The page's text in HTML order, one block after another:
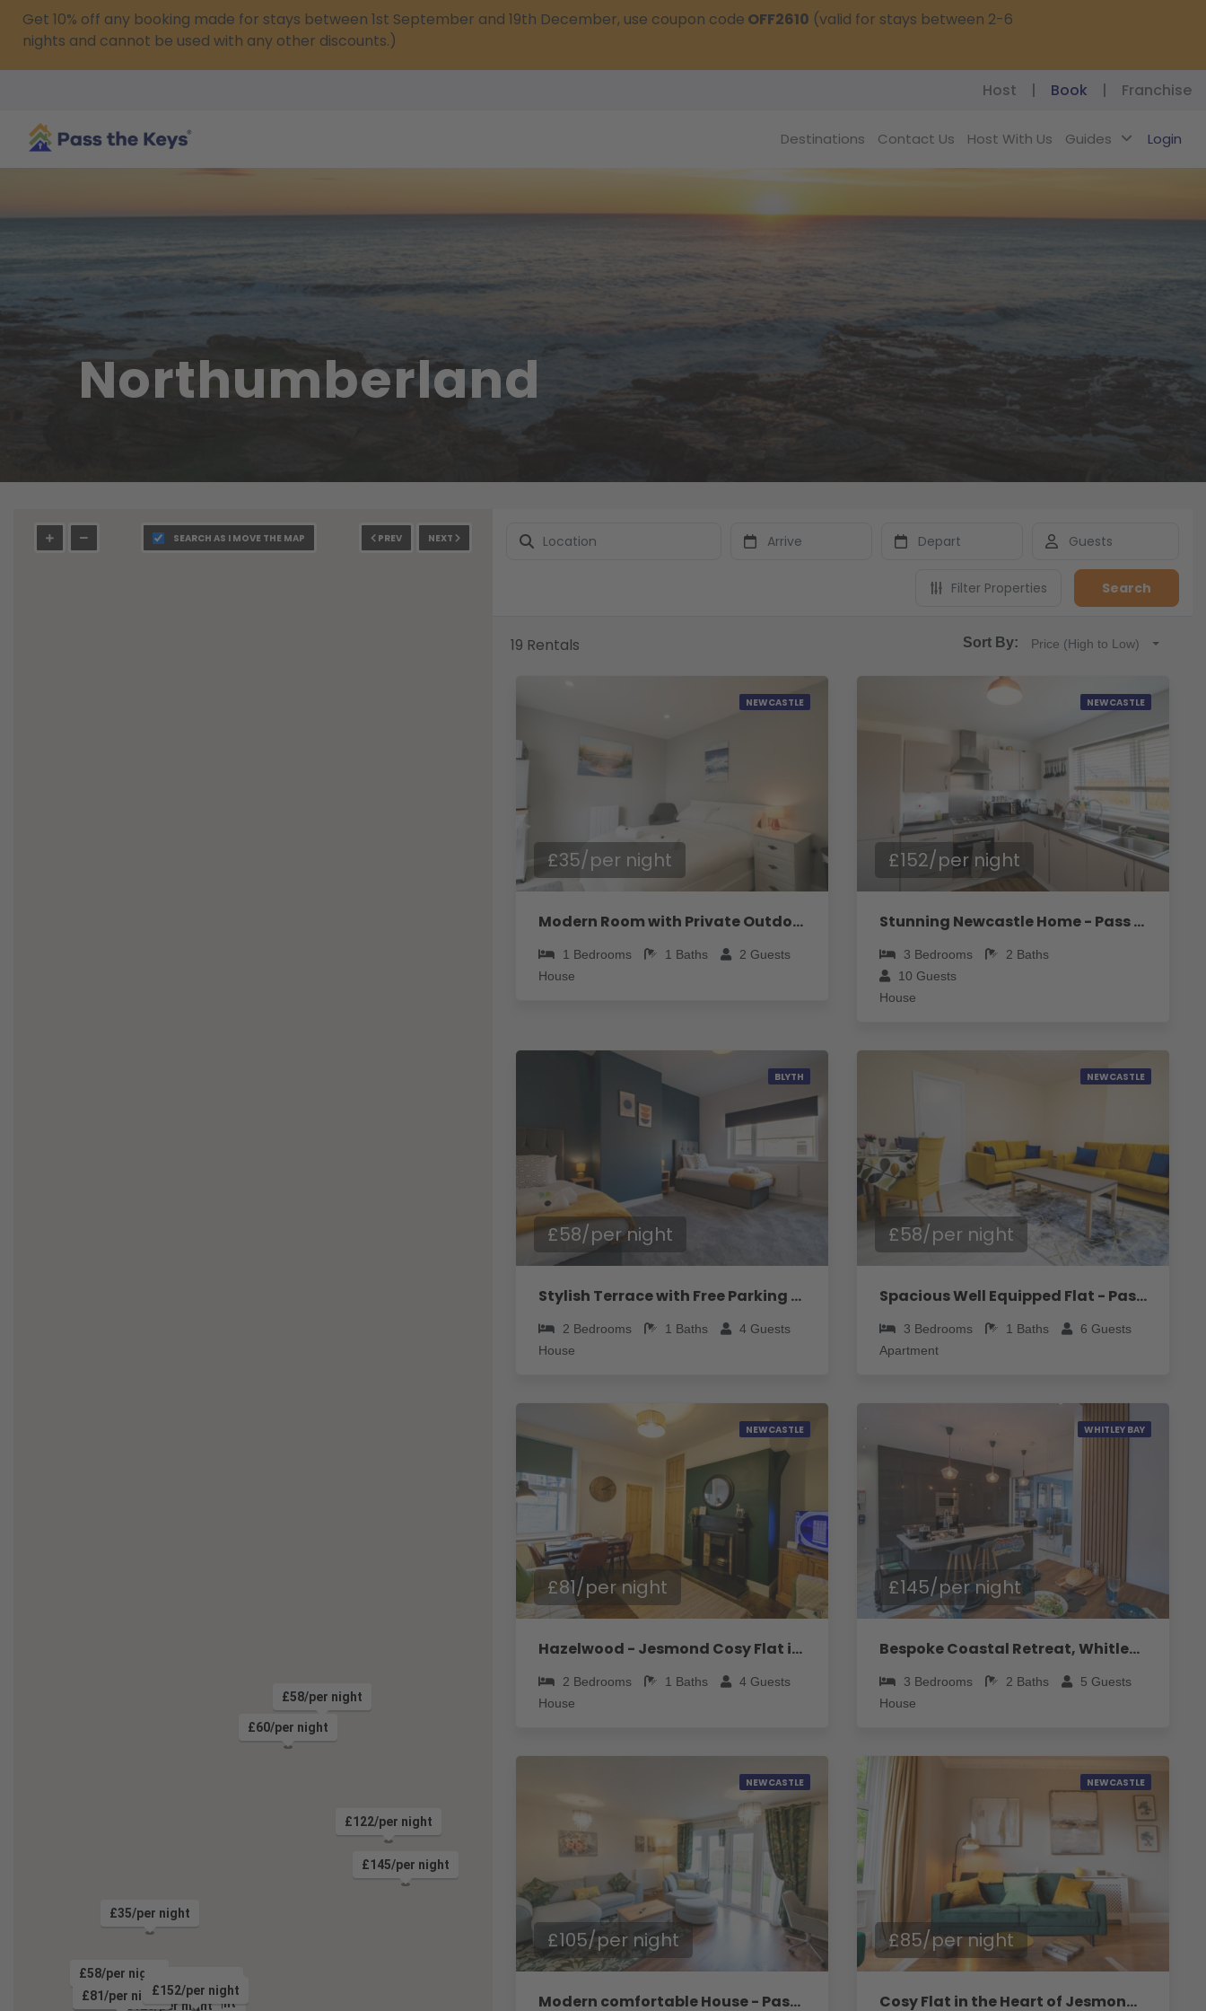
Get 10% off any booking made for stays between 1st September and 19th December, use coupon code OFF2610 (valid for stays between 2-6
nights and cannot be used with any other discounts.)
Host | Book | Franchise
Destinations Contact Us Host With Us Guides Login
Northumberland
£35/per night
£58/per night
£58/per night
£145/per night
£85/per night
£60/per night
£133/per night
£122/per night
£95/per night
£94/per night
£128/per night
£74/per night
£81/per night£152/per night
SEARCH AS I MOVE THE MAP PREV NEXT
Filter Properties Search
19 Rentals Sort By: Price (High to Low)
NEWCASTLE
£35/per night
Modern Room with Private Outdoor space - Pass the Keys
1 Bedrooms 1 Baths 2 Guests
House
NEWCASTLE
£152/per night
Stunning Newcastle Home - Pass the Keys
3 Bedrooms 2 Baths
10 Guests
House
BLYTH
£58/per night
Stylish Terrace with Free Parking - Pass the Keys
2 Bedrooms 1 Baths 4 Guests
House
NEWCASTLE
£58/per night
Spacious Well Equipped Flat - Pass the Keys
3 Bedrooms 1 Baths 6 Guests
Apartment
NEWCASTLE
£81/per night
Hazelwood - Jesmond Cosy Flat in a Jesmond - Pass the Keys
2 Bedrooms 1 Baths 4 Guests
House
WHITLEY BAY
£145/per night
Bespoke Coastal Retreat, Whitley Bay - Pass the Keys
3 Bedrooms 2 Baths 5 Guests
House
NEWCASTLE
£105/per night
Modern comfortable House - Pass the Keys
NEWCASTLE
£85/per night
Cosy Flat in the Heart of Jesmond - Pass the Keys